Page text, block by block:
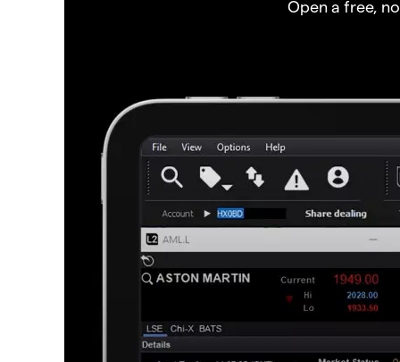
Open a free,